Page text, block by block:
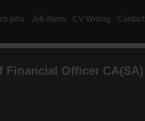
jobs Job Alerts CV Writing Contact
Financial Officer CA(SA)